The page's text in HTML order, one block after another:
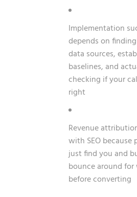
Implementation
depends on
data sources,
baselines, and
checking if your
right
Revenue
with SEO because
just find you and
bounce around for
before converting